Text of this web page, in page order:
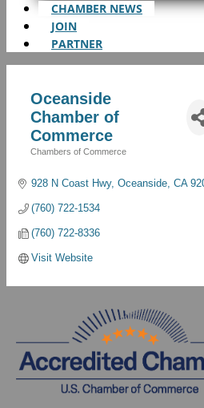
CHAMBER NEWS
JOIN
PARTNER
Oceanside
Chamber of
Commerce
Chambers of Commerce
928 N Coast Hwy Oceanside CA
(760) 722-1534
(760) 722-8336
Visit Website